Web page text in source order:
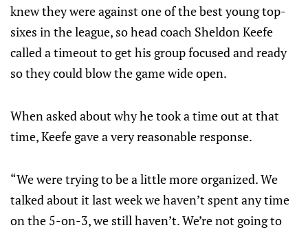
knew they were against one of the best young top-
sixes in the league, so head coach Sheldon Keefe
called a timeout to get his group focused and ready
so they could blow the game wide open.
When asked about why he took a time out at that
time, Keefe gave a very reasonable response.
“We were trying to be a little more organized. We
talked about it last week we haven’t spent any time
on the 5-on-3, we still haven’t. We’re not going to